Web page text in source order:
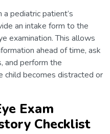
pediatric patient’s
an intake form to the
examination. This allows
ahead of time, ask
and perform the
child becomes distracted or
Exam
Checklist